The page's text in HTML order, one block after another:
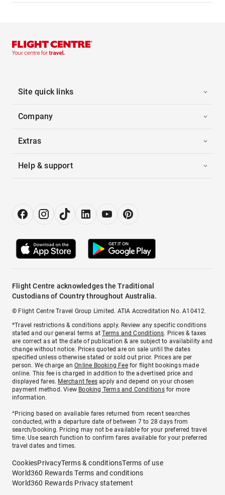
Site quick links
Company
Extras
Help & support
Flight Centre acknowledges the Traditional
Custodians of Country throughout Australia.
© Flight Centre Travel Group Limited. ATIA Accreditation No. A10412.
*Travel restrictions & conditions apply. Review any specific conditions
stated and our general terms atTerms and Conditions. Prices & taxes
are correct as at the date of publication & are subject to availability and
change without notice. Prices quoted are on sale until the dates
specified unless otherwise stated or sold out prior. Prices are per
person. We charge anOnline Booking Feefor flight bookings made
online. This fee is charged in addition to the advertised price and
displayed fares. Merchant fees apply and depend on your chosen
payment method. View Booking Terms and Conditionsfor more
information.
^Pricing based on available fares returned from recent searches
conducted, with a departure date of between 7 to 28 days from
search/booking. Pricing may not be available for your preferred travel
time. Use search function to confirm fares available for your preferred
travel dates and times.
CookiesPrivacyTerms & conditionsTerms of use
World360 Rewards Terms and conditions
World360 Rewards Privacy statement